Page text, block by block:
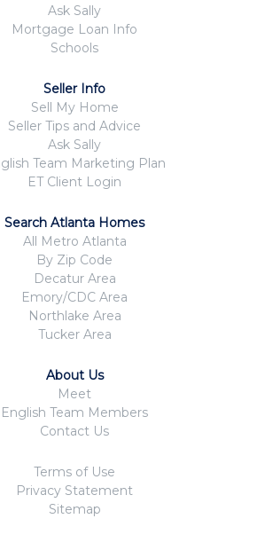
Ask Sally
Mortgage Loan Info
Schools
Seller Info
Sell My Home
Seller Tips and Advice
Ask Sally
Team Marketing Plan
ET Client Login
Search Atlanta Homes
All Metro Atlanta
By Zip Code
Decatur Area
Emory/CDC Area
Northlake Area
Tucker Area
About Us
Meet
English Team Members
Contact Us
Terms of Use
Privacy Statement
Sitemap